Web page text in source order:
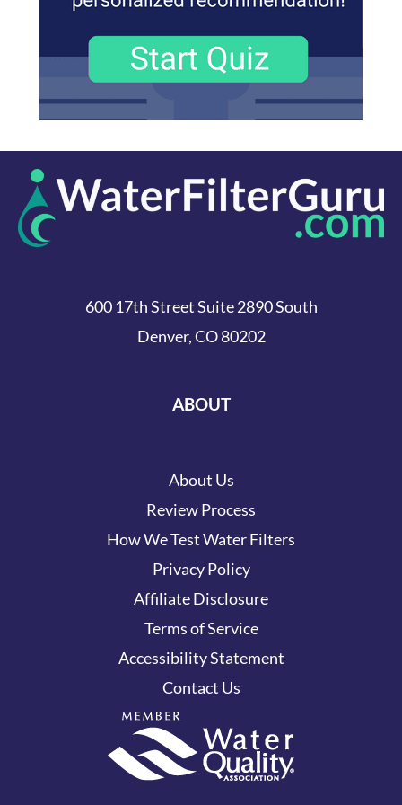
600 17th Street Suite 2890 South
Denver, CO 80202
ABOUT
About Us
Review Process
How We Test Water Filters
Privacy Policy
Affiliate Disclosure
Terms of Service
Accessibility Statement
Contact Us